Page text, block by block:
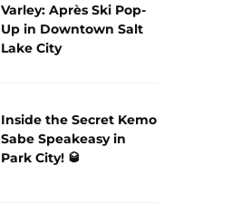
Varley: Après Ski Pop-
Up in Downtown Salt
Lake City
Inside the Secret Kemo
Sabe Speakeasy in
Park City! 🥃